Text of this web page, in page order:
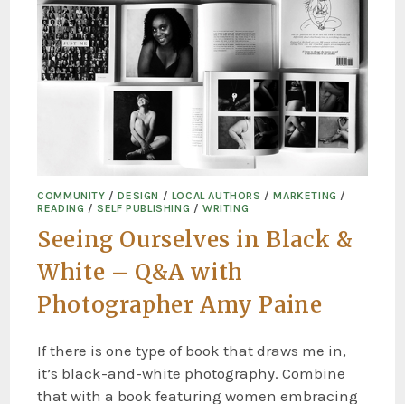
COMMUNITY /DESIGN / LOCAL AUTHORS /MARKETING /
READING /SELF PUBLISHING /WRITING
Seeing Ourselves in Black &
White – Q&A with
Photographer Amy Paine
If there is one type of book that draws me in,
it’s black-and-white photography. Combine
that with a book featuring women embracing